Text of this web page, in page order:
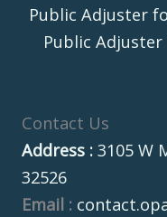
Public Adjuster
Public
Contact Us
Address : 3105 W
32526
Email :